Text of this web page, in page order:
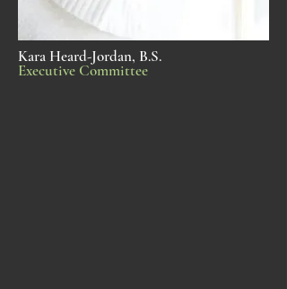
Kara Heard-Jordan, B.S.
Executive Committee